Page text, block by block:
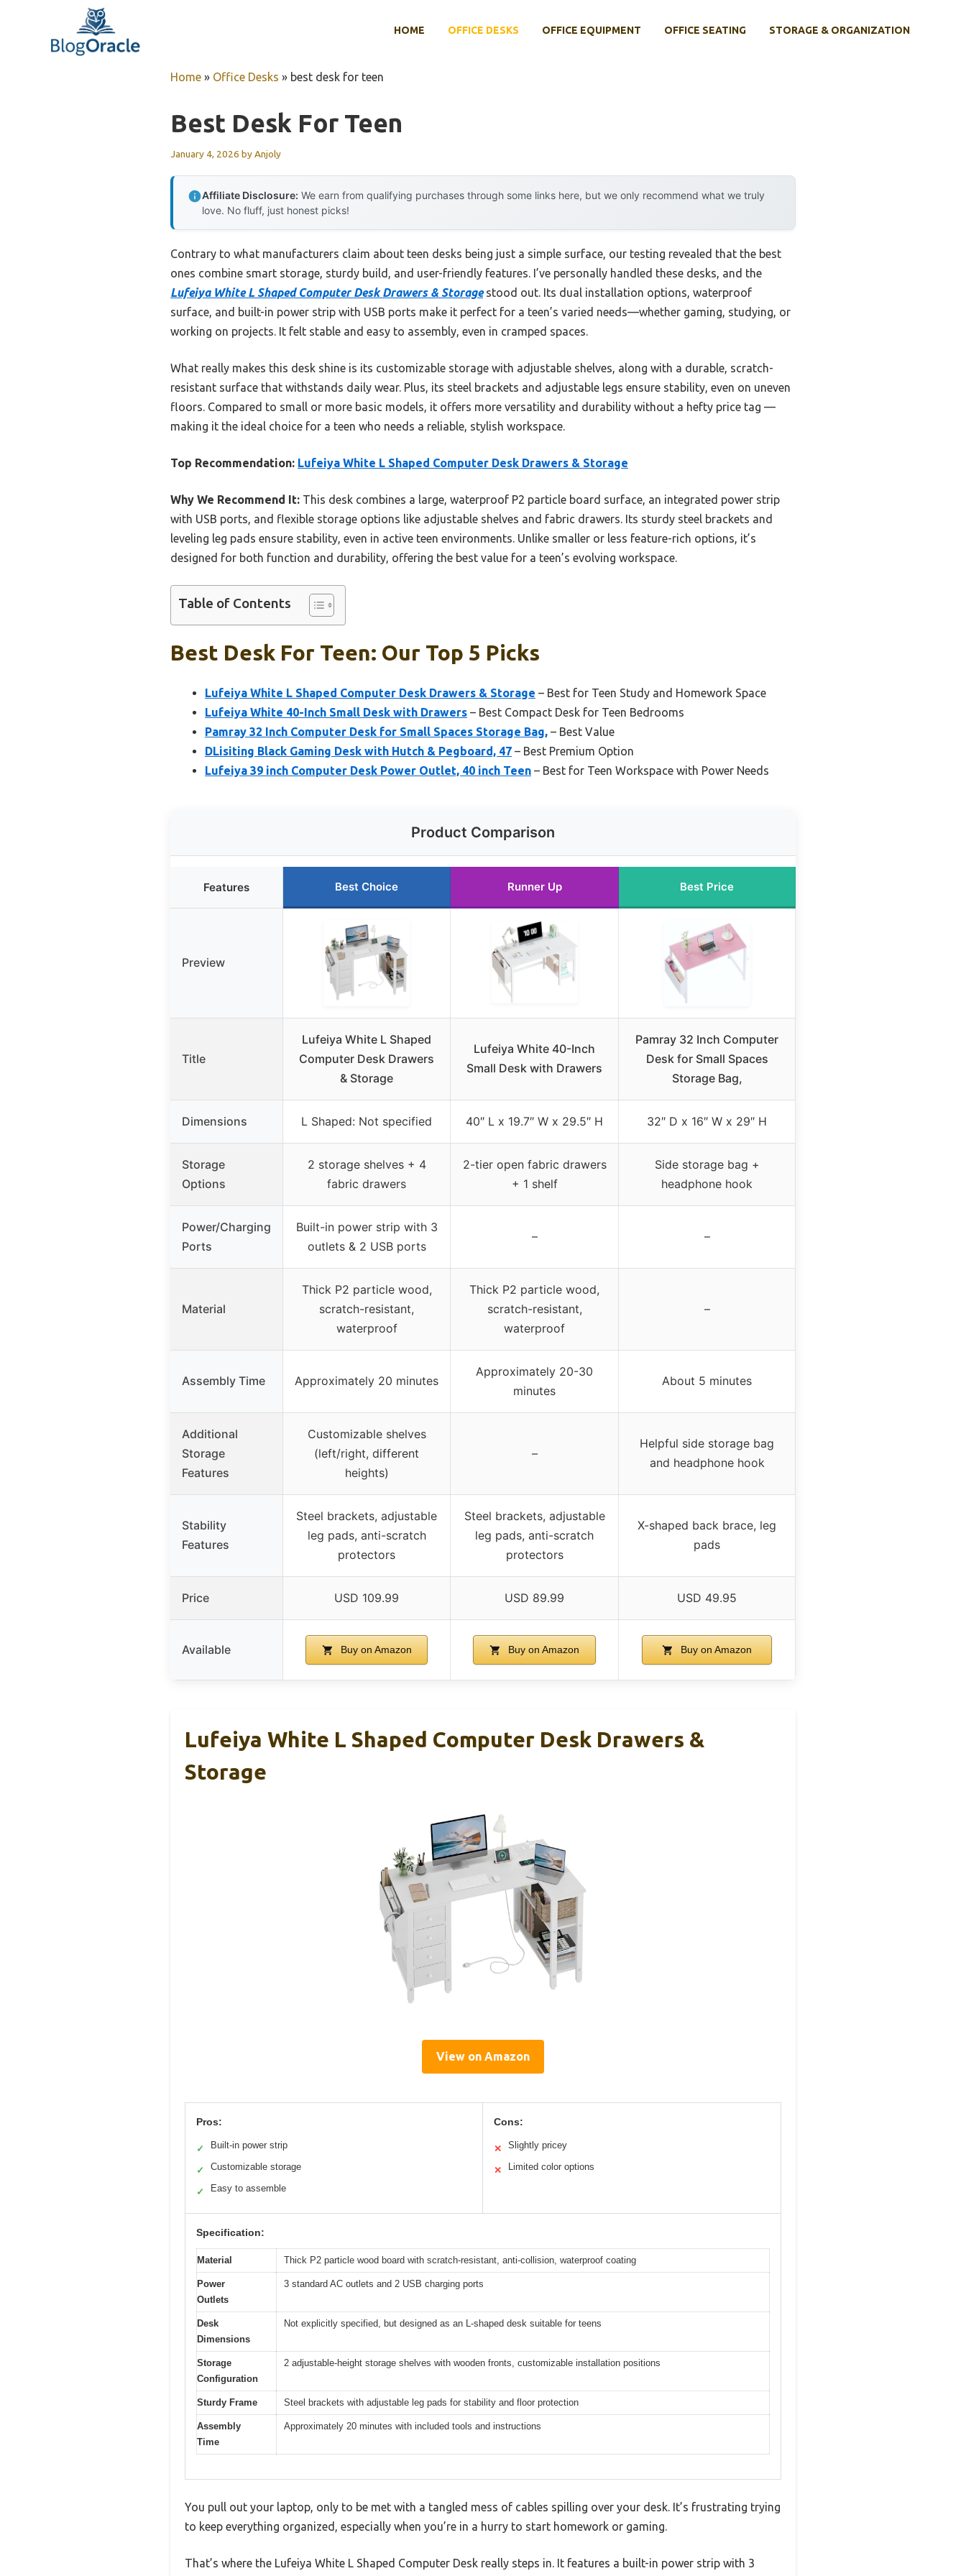
HOME OFFICE DESKS OFFICE EQUIPMENT OFFICE SEATING STORAGE & ORGANIZATION
Home » Office Desks » best desk for teen
Best Desk For Teen
January 4, 2026 byAnjoly
Affiliate Disclosure: We earn from qualifying purchases through some links here, but we only recommend what we truly
love. No fluff, just honest picks!
Contrary to what manufacturers claim about teen desks being just a simple surface, our testing revealed that the best
ones combine smart storage, sturdy build, and user-friendly features. I’ve personally handled these desks, and the
Lufeiya White L Shaped Computer Desk Drawers & Storagestood out. Its dual installation options, waterproof
surface, and built-in power strip with USB ports make it perfect for a teen’s varied needs—whether gaming, studying, or
working on projects. It felt stable and easy to assembly, even in cramped spaces.
What really makes this desk shine is its customizable storage with adjustable shelves, along with a durable, scratch-
resistant surface that withstands daily wear. Plus, its steel brackets and adjustable legs ensure stability, even on uneven
floors. Compared to small or more basic models, it offers more versatility and durability without a hefty price tag —
making it the ideal choice for a teen who needs a reliable, stylish workspace.
Top Recommendation: Lufeiya White L Shaped Computer Desk Drawers & Storage
Why We Recommend It: This desk combines a large, waterproof P2 particle board surface, an integrated power strip
with USB ports, and flexible storage options like adjustable shelves and fabric drawers. Its sturdy steel brackets and
leveling leg pads ensure stability, even in active teen environments. Unlike smaller or less feature-rich options, it’s
designed for both function and durability, offering the best value for a teen’s evolving workspace.
Table of Contents
Best Desk For Teen: Our Top 5 Picks
Lufeiya White L Shaped Computer Desk Drawers & Storage – Best for Teen Study and Homework Space
Lufeiya White 40-Inch Small Desk with Drawers – Best Compact Desk for Teen Bedrooms
Pamray 32 Inch Computer Desk for Small Spaces Storage Bag, – Best Value
DLisiting Black Gaming Desk with Hutch & Pegboard, 47 – Best Premium Option
Lufeiya 39 inch Computer Desk Power Outlet, 40 inch Teen – Best for Teen Workspace with Power Needs
Product Comparison
Features Best Choice Runner Up Best Price
Preview
Title
Lufeiya White L Shaped
Computer Desk Drawers
& Storage
Lufeiya White 40-Inch
Small Desk with Drawers
Pamray 32 Inch Computer
Desk for Small Spaces
Storage Bag,
Dimensions L Shaped: Not specified 40″ L x 19.7″ W x 29.5″ H 32″ D x 16″ W x 29″ H
Storage
Options
2 storage shelves + 4
fabric drawers
2-tier open fabric drawers
+ 1 shelf
Side storage bag +
headphone hook
Power/Charging
Ports
Built-in power strip with 3
outlets & 2 USB ports
– –
Material
Thick P2 particle wood,
scratch-resistant,
waterproof
Thick P2 particle wood,
scratch-resistant,
waterproof
–
Assembly Time Approximately 20 minutes
Approximately 20-30
minutes
About 5 minutes
Additional
Storage
Features
Customizable shelves
(left/right, different
heights)
–
Helpful side storage bag
and headphone hook
Stability
Features
Steel brackets, adjustable
leg pads, anti-scratch
protectors
Steel brackets, adjustable
leg pads, anti-scratch
protectors
X-shaped back brace, leg
pads
Price USD 109.99 USD 89.99 USD 49.95
Available Buy on Amazon Buy on Amazon Buy on Amazon
Lufeiya White L Shaped Computer Desk Drawers &
Storage
View on Amazon
Pros:
✓ Built-in power strip
✓ Customizable storage
✓ Easy to assemble
Cons:
✕ Slightly pricey
✕ Limited color options
Specification:
Material Thick P2 particle wood board with scratch-resistant, anti-collision, waterproof coating
Power
Outlets
3 standard AC outlets and 2 USB charging ports
Desk
Dimensions
Not explicitly specified, but designed as an L-shaped desk suitable for teens
Storage
Configuration
2 adjustable-height storage shelves with wooden fronts, customizable installation positions
Sturdy Frame Steel brackets with adjustable leg pads for stability and floor protection
Assembly
Time
Approximately 20 minutes with included tools and instructions
You pull out your laptop, only to be met with a tangled mess of cables spilling over your desk. It’s frustrating trying
to keep everything organized, especially when you’re in a hurry to start homework or gaming.
That’s where the Lufeiya White L Shaped Computer Desk really steps in. It features a built-in power strip with 3